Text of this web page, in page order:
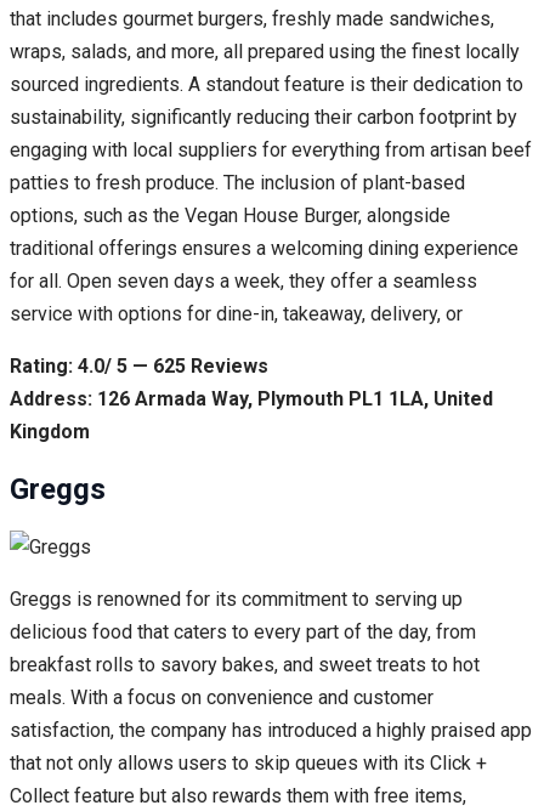
that includes gourmet burgers, freshly made sandwiches,
wraps, salads, and more, all prepared using the finest locally
sourced ingredients. A standout feature is their dedication to
sustainability, significantly reducing their carbon footprint by
engaging with local suppliers for everything from artisan beef
patties to fresh produce. The inclusion of plant-based
options, such as the Vegan House Burger, alongside
traditional offerings ensures a welcoming dining experience
for all. Open seven days a week, they offer a seamless
service with options for dine-in, takeaway, delivery, or
Rating: 4.0/ 5 — 625 Reviews
Address: 126 Armada Way, Plymouth PL1 1LA, United
Kingdom
Greggs
Greggs is renowned for its commitment to serving up
delicious food that caters to every part of the day, from
breakfast rolls to savory bakes, and sweet treats to hot
meals. With a focus on convenience and customer
satisfaction, the company has introduced a highly praised app
that not only allows users to skip queues with its Click +
Collect feature but also rewards them with free items,